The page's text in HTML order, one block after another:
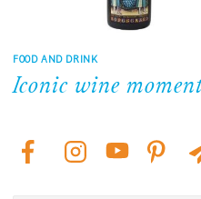
FOOD AND DRINK
Iconic wine